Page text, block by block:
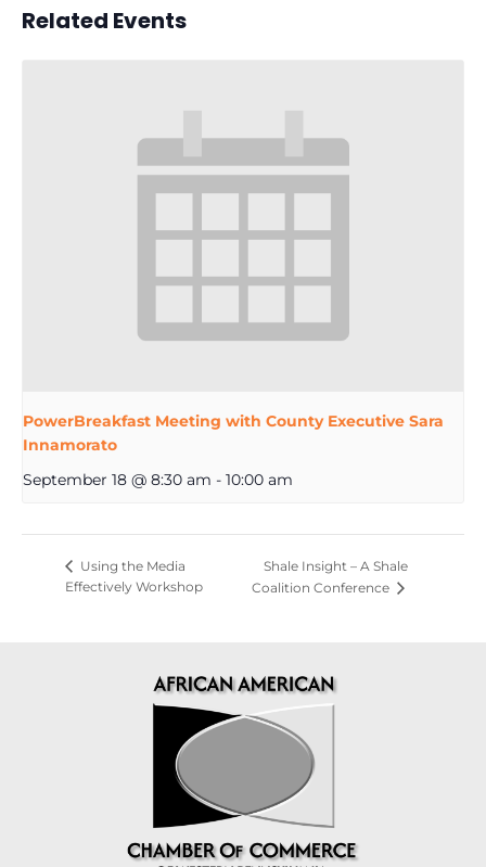
Related Events
PowerBreakfast Meeting with County Executive Sara
Innamorato
September 18 @ 8:30 am - 10:00 am
Using the Media
Effectively Workshop
Shale Insight – A Shale
Coalition Conference